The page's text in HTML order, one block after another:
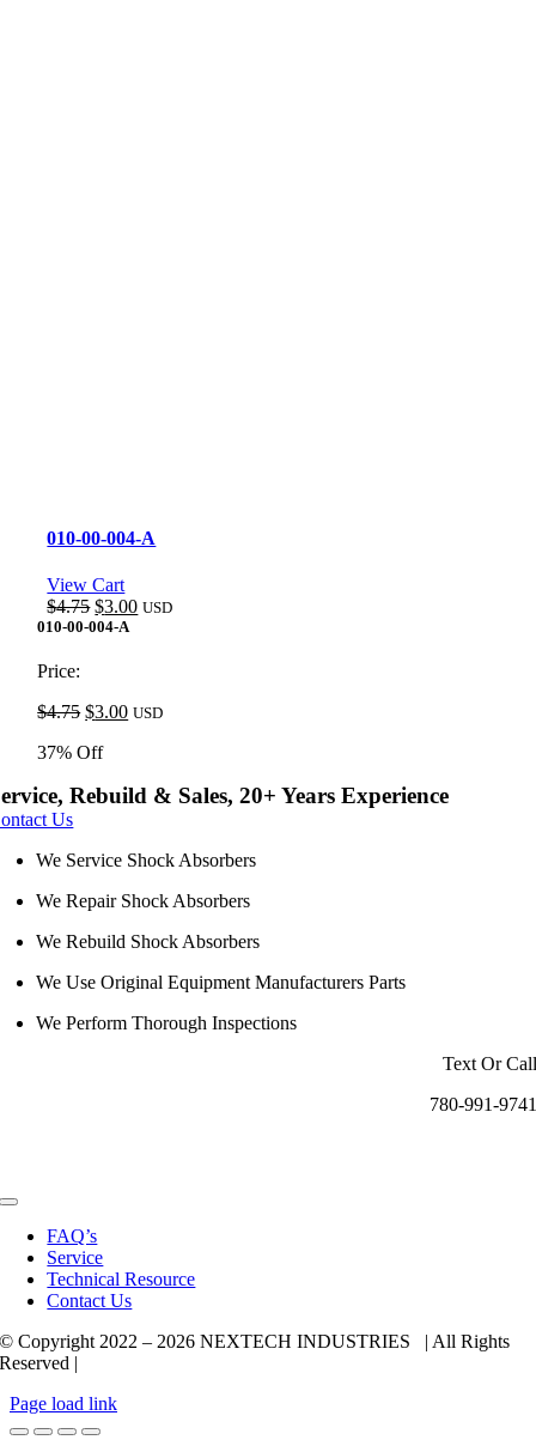
010-00-004-A
View Cart
$4.75 Original
price
$3.00Current
USD
010-00-004-A
Price:
$4.75 Original
was:
$3.00Current
USD
37% Off
Rebuild & Sales, 20+ Years Experience
Us
We Service Shock Absorbers
We Repair Shock Absorbers
We Rebuild Shock Absorbers
We Use Original Equipment Manufacturers Parts
We Perform Thorough Inspections
Text Or Call
780-991-9741
Toggle
Navigation
FAQ’s
Service
Technical Resource
Contact Us
© Copyright 2022 – 2026 NEXTECH INDUSTRIES | All Rights
Reserved |
Page load link